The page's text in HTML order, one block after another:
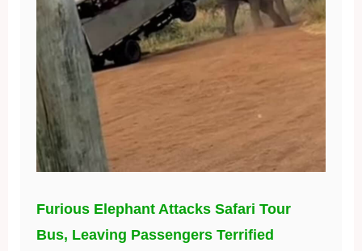
Furious Elephant Attacks Safari Tour
Bus, Leaving Passengers Terrified